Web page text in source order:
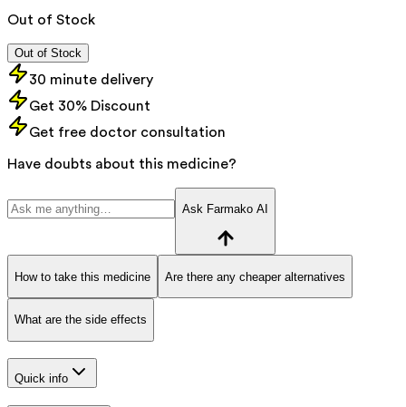
Out of Stock
Out of Stock
30 minute delivery
Get 30% Discount
Get free doctor consultation
Have doubts about this medicine?
Ask Farmako AI
How to take this medicine Are there any cheaper alternatives
What are the side effects
Quick info